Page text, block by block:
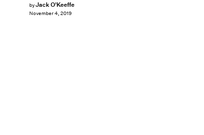
byJack O'Keeffe
November 4, 2019